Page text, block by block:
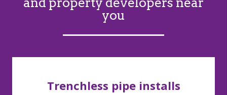
you
Trenchless pipe installs